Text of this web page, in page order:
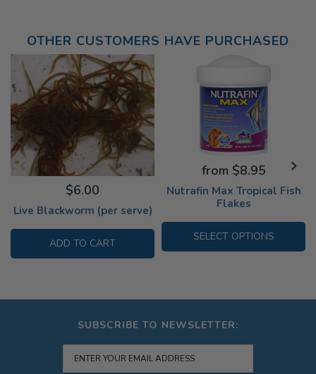
OTHER CUSTOMERS HAVE PURCHASED
Live Blackworm (per serve)
$6.00
ADD TO CART
Nutrafin Max Tropical Fish
Flakes
from $8.95
SELECT OPTIONS
SUBSCRIBE TO NEWSLETTER: